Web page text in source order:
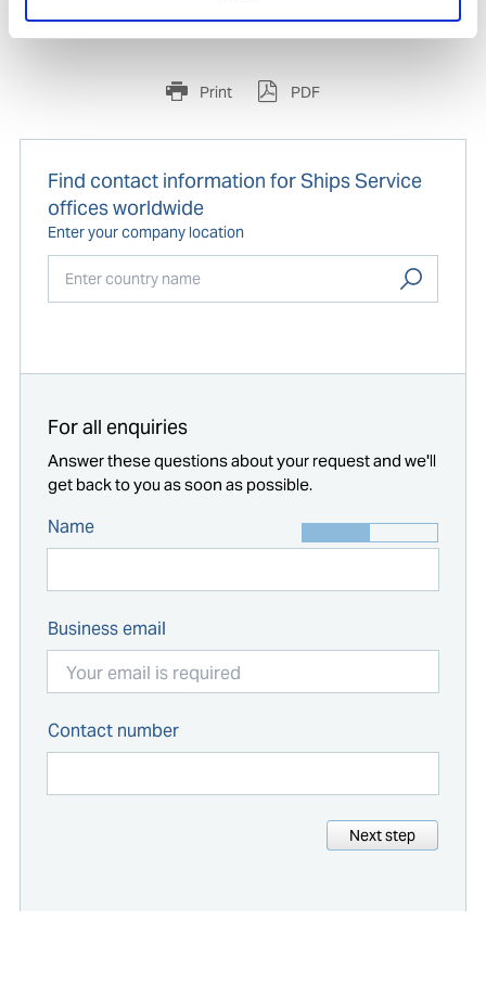
Print PDF
Find contact information for Ships Service
offices worldwide
Enter your company location
For all enquiries
Answer these questions about your request and we'll
get back to you as soon as possible.
Name
Business email
Contact number
Next step